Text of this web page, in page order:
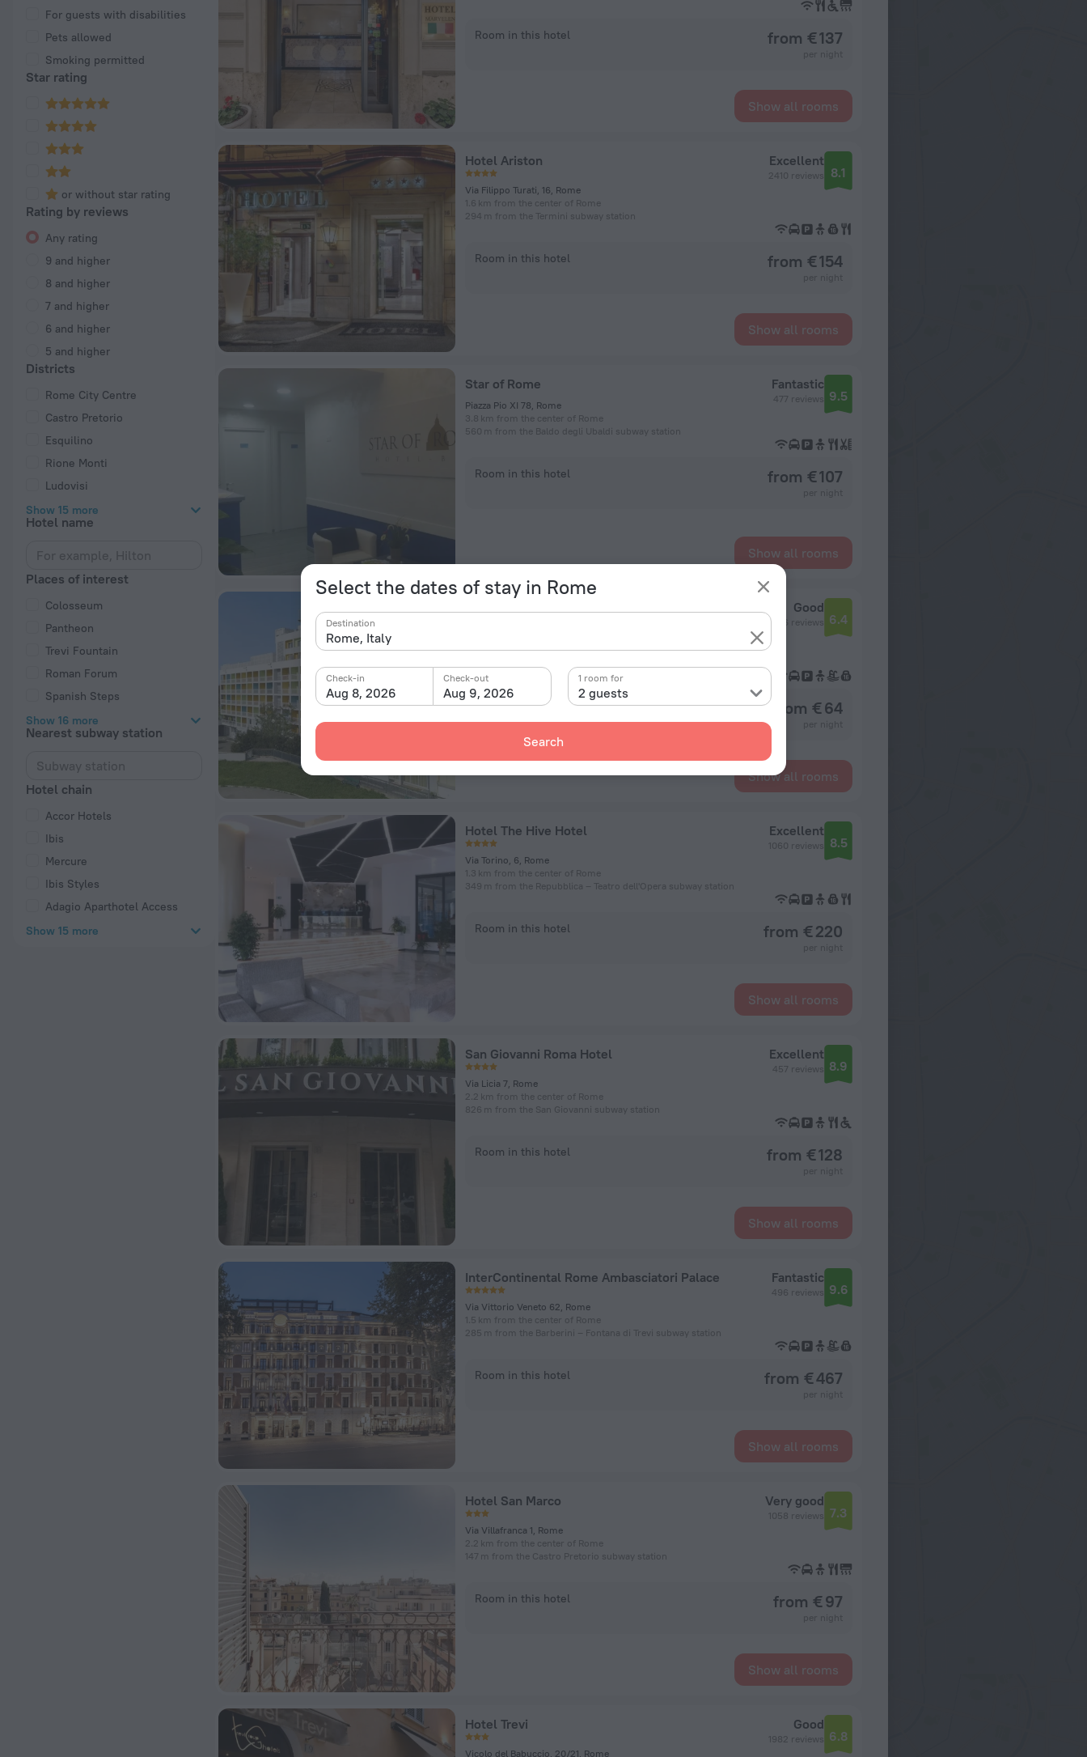
Select the dates of stay in Rome
Destination
Aug 8, 2026
Check-in
Aug 9, 2026
Check-out
2 guests
1 room for
Search
For guests with disabilities
Pets allowed
Smoking permitted
Star rating
or without star rating
Rating by reviews
Any rating
9 and higher
8 and higher
7 and higher
6 and higher
5 and higher
Districts
Rome City Centre
Castro Pretorio
Esquilino
Rione Monti
Ludovisi
Show 15 more
Hotel name
Places of interest
Colosseum
Pantheon
Trevi Fountain
Roman Forum
Spanish Steps
Show 16 more
Nearest subway station
Hotel chain
Accor Hotels
Ibis
Mercure
Ibis Styles
Adagio Aparthotel Access
Show 15 more
Room in this hotel from € 137
Show all rooms
Hotel Ariston
Via Filippo Turati, 16, Rome
1.6 km from the center of Rome
294 m from the Termini subway station
Excellent
2410 reviews 8.1
Room in this hotel from € 154
Show all rooms
Star of Rome
Piazza Pio XI 78, Rome
3.8 km from the center of Rome
560 m from the Baldo degli Ubaldi subway station
Fantastic
477 reviews 9.5
Room in this hotel from € 107
Show all rooms
12.5 km from the center of Rome
Good
1056 reviews 6.4
Room in this hotel from € 64
Show all rooms
Hotel The Hive Hotel
Via Torino, 6, Rome
1.3 km from the center of Rome
349 m from the Repubblica – Teatro dell'Opera subway station
Excellent
1060 reviews 8.5
Room in this hotel from € 220
Show all rooms
San Giovanni Roma Hotel
Via Licia 7, Rome
2.2 km from the center of Rome
826 m from the San Giovanni subway station
Excellent
457 reviews 8.9
Room in this hotel from € 128
Show all rooms
InterContinental Rome Ambasciatori Palace
Via Vittorio Veneto 62, Rome
1.5 km from the center of Rome
285 m from the Barberini – Fontana di Trevi subway station
Fantastic
496 reviews 9.6
Room in this hotel from € 467
Show all rooms
Hotel San Marco
Via Villafranca 1, Rome
2.2 km from the center of Rome
147 m from the Castro Pretorio subway station
Very good
1058 reviews 7.3
Room in this hotel from € 97
Show all rooms
Hotel Trevi
Vicolo del Babuccio, 20/21, Rome
Good
1982 reviews 6.8